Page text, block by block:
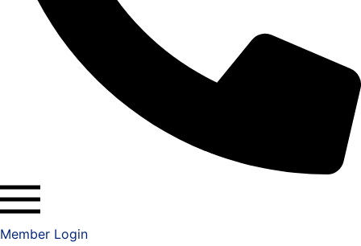
Member Login